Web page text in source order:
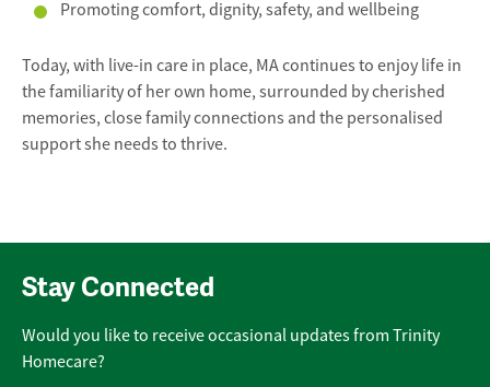
Promoting comfort, dignity, safety, and wellbeing
Today, with live-in care in place, MA continues to enjoy life in
the familiarity of her own home, surrounded by cherished
memories, close family connections and the personalised
support she needs to thrive.
Stay Connected
Would you like to receive occasional updates from Trinity
Homecare?